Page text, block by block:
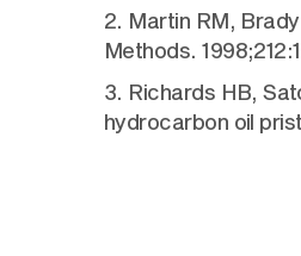
2. Martin RM,
Methods.
3. Richards HB,
hydrocarbon oil